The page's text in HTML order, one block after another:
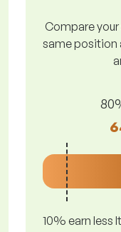
Compare
same position
10% earn less